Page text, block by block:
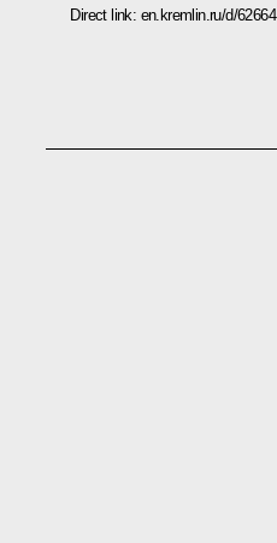
Direct link: en.kremlin.ru/d/62664